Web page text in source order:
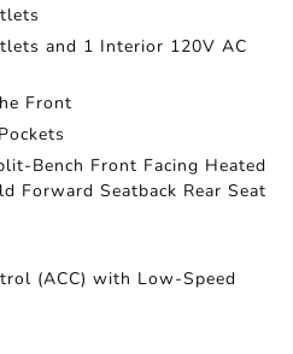
and 1 Interior 120V AC
Front
Bench Front Facing Heated
Forward Seatback Rear Seat
(ACC) with Low-Speed